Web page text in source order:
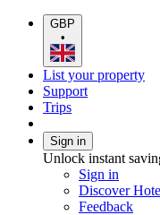
GBP
•
List your property
Support
Trips
Sign in
Unlock instant
Sign in
Discover
Feedback